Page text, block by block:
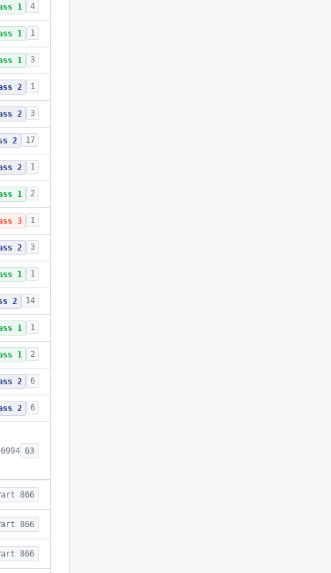
1 4
1 1
1 3
2 1
2 3
2 17
2 1
1 2
3 1
2 3
1 1
2 14
1 1
1 2
2 6
2 6
63
866
866
866